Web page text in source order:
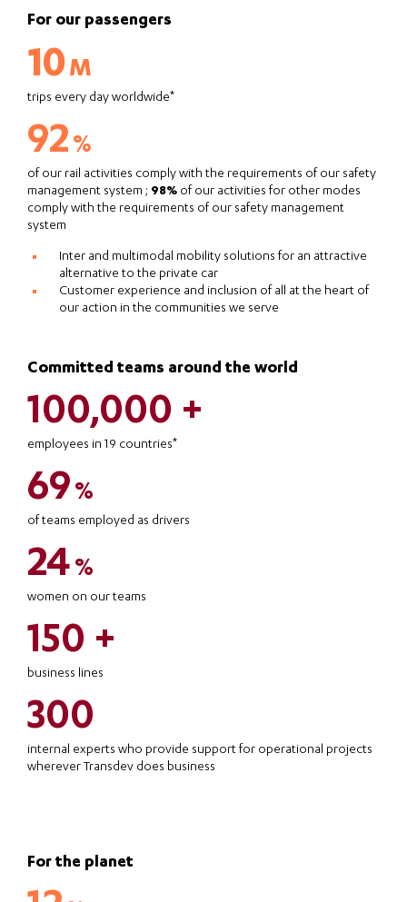
For our passengers
10M
trips every day worldwide*
92 %
of our rail activities comply with the requirements of our safety
management system ; 98% of our activities for other modes
comply with the requirements of our safety management
system
Inter and multimodal mobility solutions for an attractive
alternative to the private car
Customer experience and inclusion of all at the heart of
our action in the communities we serve
Committed teams around the world
100,000 +
employees in 19 countries*
69 %
of teams employed as drivers
24 %
women on our teams
150 +
business lines
300
internal experts who provide support for operational projects
wherever Transdev does business
For the planet